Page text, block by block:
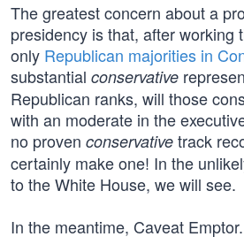
The greatest concern about a
presidency is that, after working
only Republican majorities in
substantial conservative
Republican ranks, will those
with an moderate in the
no proven conservative track
certainly make one! In the
to the White House, we will see.
In the meantime, Caveat Emptor.